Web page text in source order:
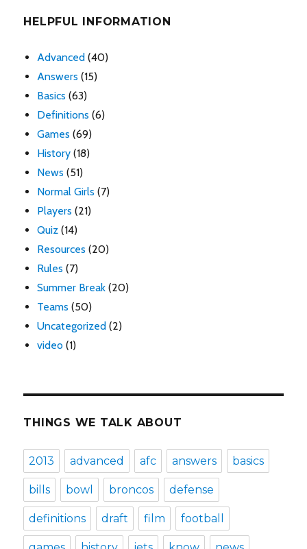
HELPFUL INFORMATION
Advanced (40)
Answers (15)
Basics (63)
Definitions (6)
Games (69)
History (18)
News (51)
Normal Girls (7)
Players (21)
Quiz (14)
Resources (20)
Rules (7)
Summer Break (20)
Teams (50)
Uncategorized (2)
video (1)
THINGS WE TALK ABOUT
2013 advanced afc answers basics
bills bowl broncos defense
definitions draft film football